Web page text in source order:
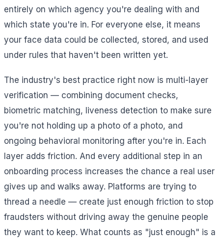
entirely on which agency you're dealing with and
which state you're in. For everyone else, it means
your face data could be collected, stored, and used
under rules that haven't been written yet.
The industry's best practice right now is multi-layer
verification — combining document checks,
biometric matching, liveness detection to make sure
you're not holding up a photo of a photo, and
ongoing behavioral monitoring after you're in. Each
layer adds friction. And every additional step in an
onboarding process increases the chance a real user
gives up and walks away. Platforms are trying to
thread a needle — create just enough friction to stop
fraudsters without driving away the genuine people
they want to keep. What counts as "just enough" is a